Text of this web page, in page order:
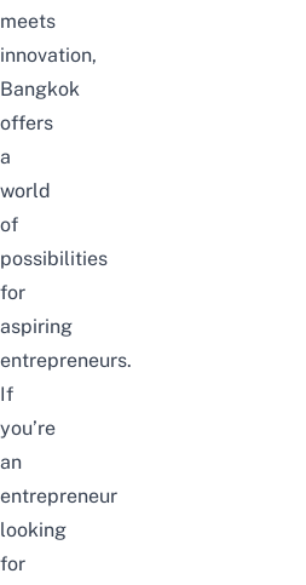
meets
innovation,
Bangkok
offers
a
world
of
possibilities
for
aspiring
entrepreneurs.
If
you’re
an
entrepreneur
looking
for